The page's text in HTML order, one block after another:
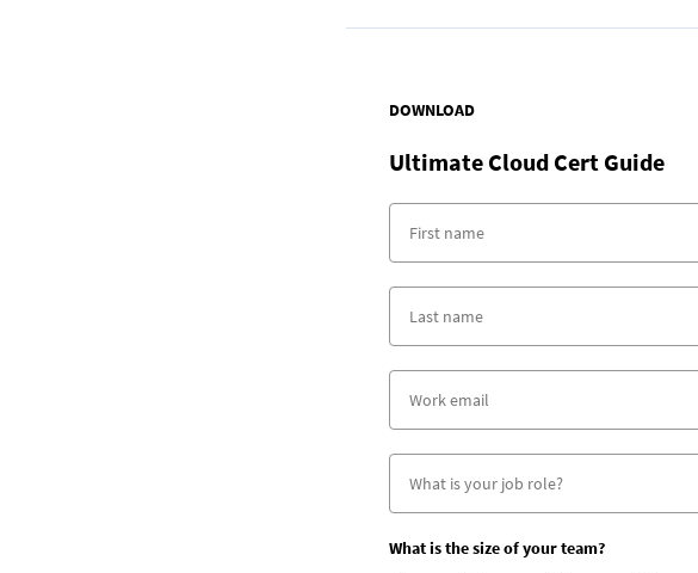
DOWNLOAD
Ultimate Cloud Cert Guide
What is the size of your team?